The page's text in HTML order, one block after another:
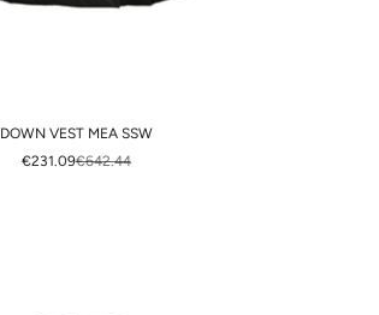
DOWN VEST MEA SSW
SALE PRICE
€231.09REGULAR PRICE
€642.44